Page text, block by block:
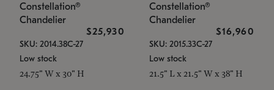
Constellation®
Chandelier
$25,930
SKU: 2014.38C-27
Low stock
24.75" W x 30" H
Constellation®
Chandelier
$16,960
SKU: 2015.33C-27
Low stock
21.5" L x 21.5" W x 38" H